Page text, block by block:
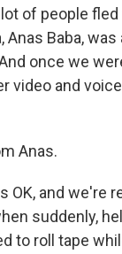
of people
Baba,
once we
video and
Anas.
OK, and we're
suddenly,
to roll tape